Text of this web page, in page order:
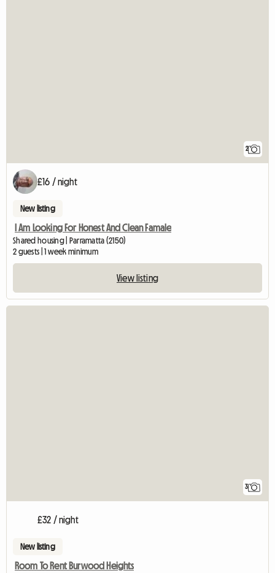
2
£16 / night
New listing
I Am Looking For Honest And Clean Famale
Shared housing | Parramatta (2150)
2 guests | 1 week minimum
View listing
3
£32 / night
New listing
Room To Rent Burwood Heights